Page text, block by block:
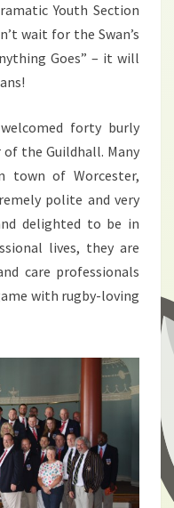
Youth Section
wait for the Swan’s
Goes” – it will
forty burly
the Guildhall. Many
of Worcester,
polite and very
delighted to be in
lives, they are
care professionals
with rugby-loving